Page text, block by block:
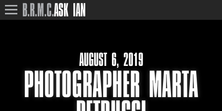
B.R.M.C.ASK IAN
AUGUST 6, 2019
PHOTOGRAPHER MARTA